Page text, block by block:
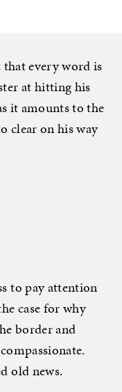
every word is
at hitting his
it amounts to the
clear on his way
to pay attention
case for why
border and
old news.